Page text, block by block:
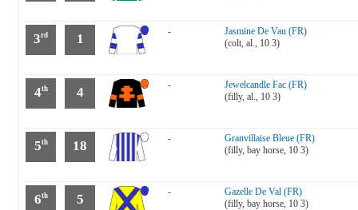
3rd 1 -
Jasmine De Vau (FR)
(colt, al., 10 3)
4th 4 -
Jewelcandle Fac (FR)
(filly, al., 10 3)
5th 18 -
Granvillaise Bleue (FR)
(filly, bay horse, 10 3)
6th 5 -
Gazelle De Val (FR)
(filly, bay horse, 10 3)